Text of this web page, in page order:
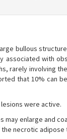
bullous
associated with
rarely involving
that 10% can
were active.
may enlarge and
necrotic adipose